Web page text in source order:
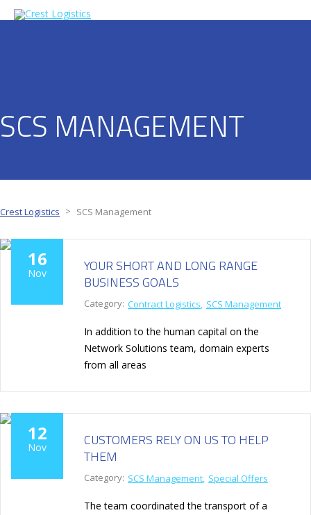
SCS MANAGEMENT
Crest Logistics > SCS Management
16
Nov
YOUR SHORT AND LONG RANGE
BUSINESS GOALS
Category: Contract Logistics SCS Management
In addition to the human capital on the
Network Solutions team, domain experts
from all areas
12
Nov
CUSTOMERS RELY ON US TO HELP
THEM
Category: SCS Management Special Offers
The team coordinated the transport of a